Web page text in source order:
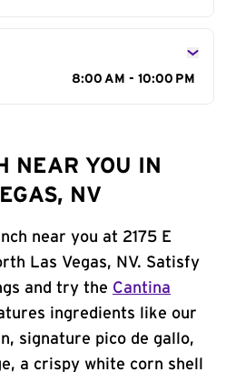
8:00 AM - 10:00 PM
NEAR YOU IN
NV
near you at 2175 E
Las Vegas, NV. Satisfy
and try the Cantina
ingredients like our
signature pico de gallo,
a crispy white corn shell